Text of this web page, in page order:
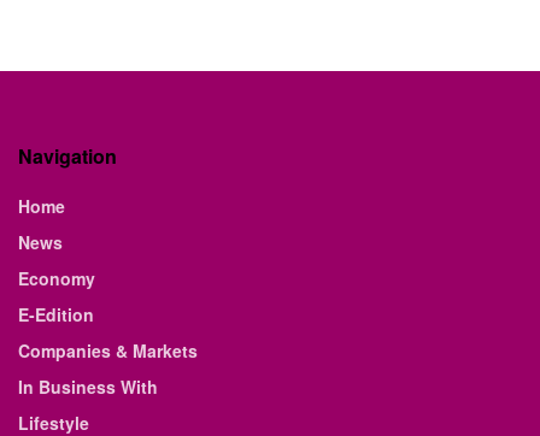
Navigation
Home
News
Economy
E-Edition
Companies & Markets
In Business With
Lifestyle